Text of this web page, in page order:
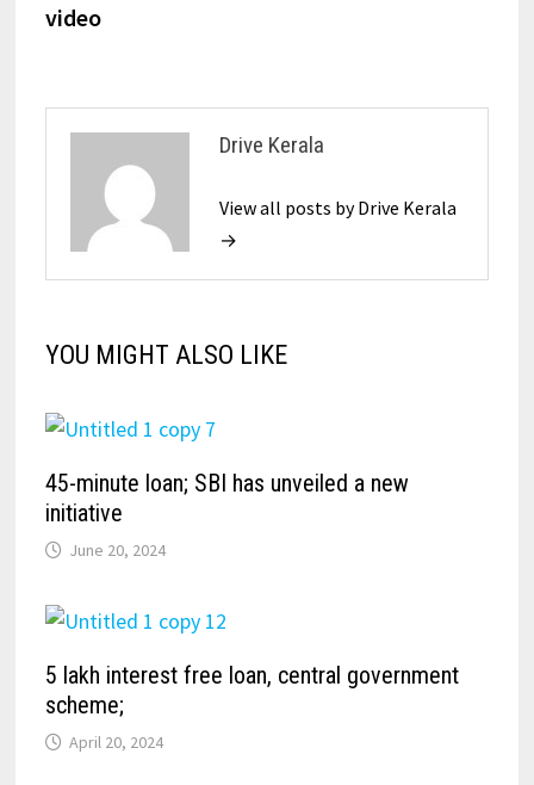
video
Drive Kerala
View all posts by Drive Kerala
→
YOU MIGHT ALSO LIKE
45-minute loan; SBI has unveiled a new
initiative
June 20, 2024
5 lakh interest free loan, central government
scheme;
April 20, 2024